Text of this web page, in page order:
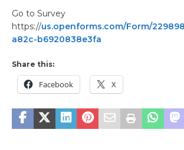
Go to Survey
https://us.openforms.com/Form/
a82c-b6920838e3fa
Share this:
Facebook X